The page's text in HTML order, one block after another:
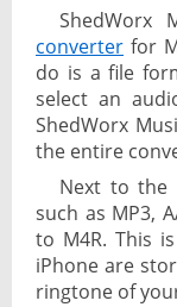
ShedWorx
converter for
do is a file
select an
ShedWorx
the entire
Next to the
such as MP3,
to M4R. This
iPhone are
ringtone of